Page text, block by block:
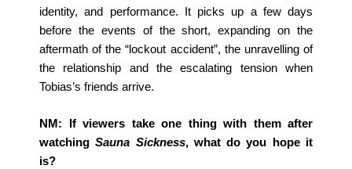
identity, and performance. It picks up a few days
before the events of the short, expanding on the
aftermath of the “lockout accident”, the unravelling of
the relationship and the escalating tension when
Tobias’s friends arrive.
NM: If viewers take one thing with them after
watchingSauna Sickness, what do you hope it
is?